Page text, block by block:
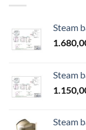
Steam
Steam
Steam